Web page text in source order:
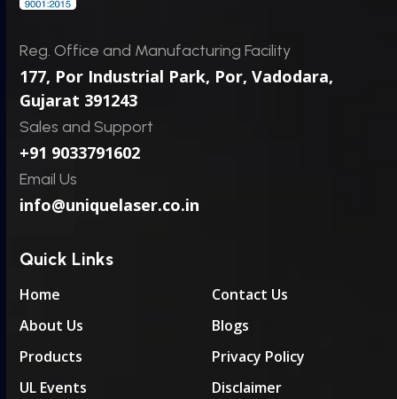
Reg. Office and Manufacturing Facility
177, Por Industrial Park, Por, Vadodara,
Gujarat 391243
Sales and Support
+91 9033791602
Email Us
info@uniquelaser.co.in
Quick Links
Home
About Us
Products
UL Events
Contact Us
Blogs
Privacy Policy
Disclaimer